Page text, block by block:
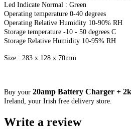
Led Indicate Normal : Green
Operating temperature 0-40 degrees
Operating Relative Humidity 10-90% RH
Storage temperature -10 - 50 degrees C
Storage Relative Humidity 10-95% RH
Size : 283 x 128 x 70mm
Buy your 20amp Battery Charger +
Ireland, your Irish free delivery store.
Write a review